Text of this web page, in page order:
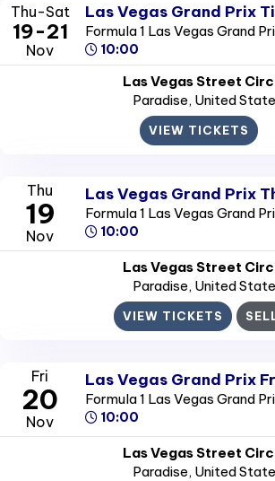
Thu-Sat
19-21
Nov
Las Vegas Grand Prix
Formula 1 Las Vegas Grand
10:00
Las Vegas Street
Paradise, United
VIEW TICKETS
Thu
19
Nov
Las Vegas Grand Prix
Formula 1 Las Vegas Grand
10:00
Las Vegas Street
Paradise, United
VIEW TICKETS
Fri
20
Nov
Las Vegas Grand Prix
Formula 1 Las Vegas Grand
10:00
Las Vegas Street
Paradise, United